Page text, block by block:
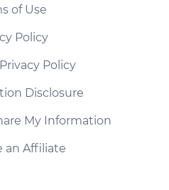
of Use
Policy
Policy
Disclosure
My Information
an Affiliate